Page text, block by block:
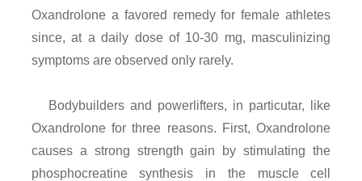
Oxandrolone a favored remedy for female athletes
since, at a daily dose of 10-30 mg, masculinizing
symptoms are observed only rarely.
Bodybuilders and powerlifters, in particutar, like
Oxandrolone for three reasons. First, Oxandrolone
causes a strong strength gain by stimulating the
phosphocreatine synthesis in the muscle cell